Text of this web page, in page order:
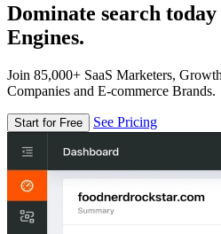
Dominate search
Engines.
Join 85,000+ SaaS Marketers,
Companies and E-commerce Brands.
Start for Free See Pricing